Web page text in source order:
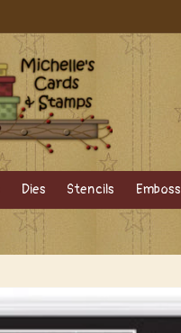
Dies Stencils